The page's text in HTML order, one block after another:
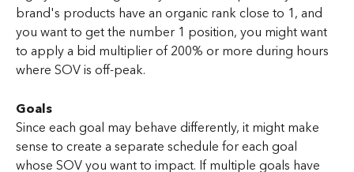
brand's products have an organic rank close to 1, and
you want to get the number 1 position, you might want
to apply a bid multiplier of 200% or more during hours
where SOV is off-peak.
Goals
Since each goal may behave differently, it might make
sense to create a separate schedule for each goal
whose SOV you want to impact. If multiple goals have